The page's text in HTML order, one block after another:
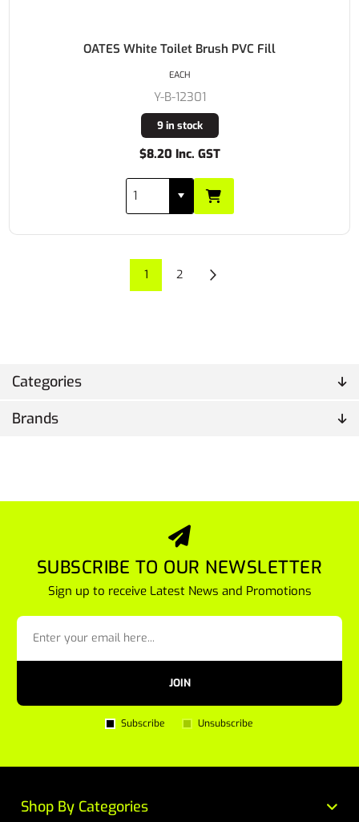
Categories
Brands
OATES White Toilet Brush PVC Fill
Y-B-12301
9 in stock
$8.20 Inc. GST
EACH
1 2
SUBSCRIBE TO OUR NEWSLETTER
Sign up to receive Latest News and Promotions
JOIN
Subscribe Unsubscribe
Shop By Categories